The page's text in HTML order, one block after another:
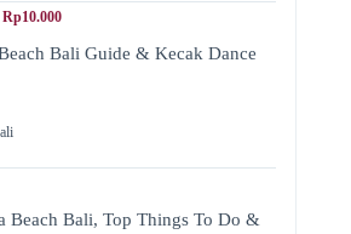
Bali Guide & Kecak Dance
Beach Bali, Top Things To Do &